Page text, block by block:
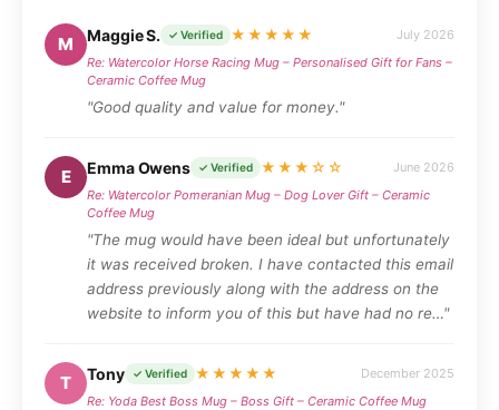
M Maggie S. ✓ Verified ★★★★★
July 2026
Re: Watercolor Horse Racing Mug – Personalised Gift for Fans –
Ceramic Coffee Mug
"Good quality and value for money."
E Emma Owens ✓ Verified ★★★☆☆
June 2026
Re: Watercolor Pomeranian Mug – Dog Lover Gift – Ceramic
Coffee Mug
"The mug would have been ideal but unfortunately
it was received broken. I have contacted this email
address previously along with the address on the
website to inform you of this but have had no re…"
T Tony ✓ Verified ★★★★★
December 2025
Re: Yoda Best Boss Mug – Boss Gift – Ceramic Coffee Mug